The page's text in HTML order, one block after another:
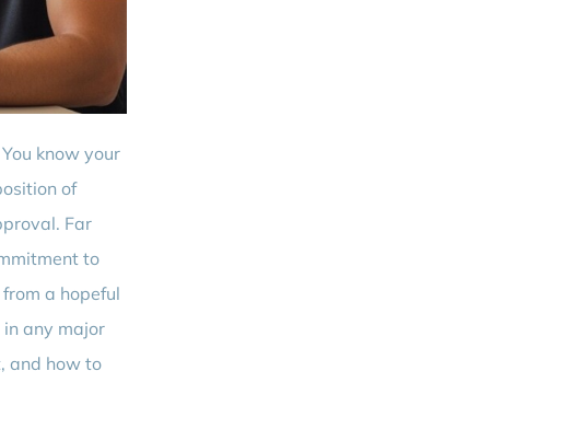
know your
of
Far
to
a hopeful
any major
and how to